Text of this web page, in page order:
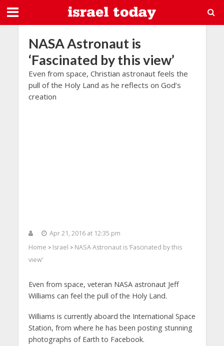
NASA Astronaut is
‘Fascinated by this view’
Even from space, Christian astronaut feels the
pull of the Holy Land as he reflects on God’s
creation
Apr 21, 2016 at 12:35 pm
Home > Israel > NASA Astronaut is ‘Fascinated by this
view’
Even from space, veteran NASA astronaut Jeff
Williams can feel the pull of the Holy Land.
Williams is currently aboard the International Space
Station, from where he has been posting stunning
photographs of Earth to Facebook.